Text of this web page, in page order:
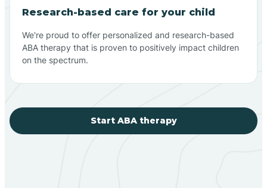
Research-based care for your child
We're proud to offer personalized and research-based
ABA therapy that is proven to positively impact children
on the spectrum.
Start ABA therapy